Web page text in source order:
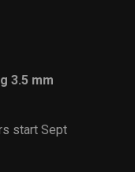
3.5 mm
start Sept